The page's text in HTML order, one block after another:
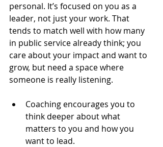
personal. It’s focused on you as a
leader, not just your work. That
tends to match well with how many
in public service already think; you
care about your impact and want to
grow, but need a space where
someone is really listening.
Coaching encourages you to
think deeper about what
matters to you and how you
want to lead.